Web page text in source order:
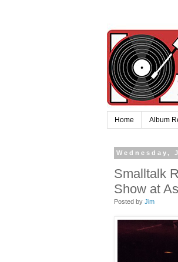
Home Album
Wednesday,
Smalltalk
Show at
Posted by Jim